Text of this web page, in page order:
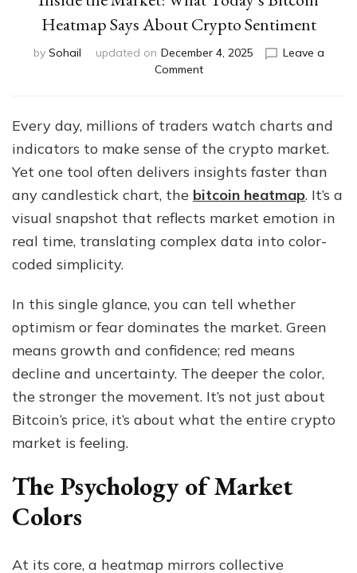
Heatmap Says About Crypto Sentiment
by Sohail updated on December 4, 2025
Leave a
Commenton
Market:
What
Today’s
Bitcoin
Says
About
Crypto
Every day, millions of traders watch charts and
indicators to make sense of the crypto market.
Yet one tool often delivers insights faster than
any candlestick chart, the bitcoin heatmap. It’s a
visual snapshot that reflects market emotion in
real time, translating complex data into color-
coded simplicity.
In this single glance, you can tell whether
optimism or fear dominates the market. Green
means growth and confidence; red means
decline and uncertainty. The deeper the color,
the stronger the movement. It’s not just about
Bitcoin’s price, it’s about what the entire crypto
market is feeling.
The Psychology of Market
Colors
At its core, a heatmap mirrors collective